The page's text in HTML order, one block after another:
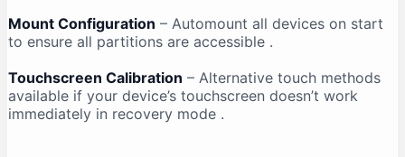
Mount Configuration – Automount all devices on start
to ensure all partitions are accessible .
Touchscreen Calibration – Alternative touch methods
available if your device’s touchscreen doesn’t work
immediately in recovery mode .